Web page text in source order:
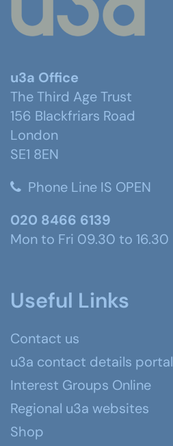
u3a Office
The Third Age Trust
156 Blackfriars Road
London
SE1 8EN
Phone Line IS OPEN
020 8466 6139
Mon to Fri 09.30 to 16.30
Useful Links
Contact us
u3a contact details portal
Interest Groups Online
Regional u3a websites
Shop